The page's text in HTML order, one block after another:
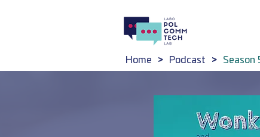
Home > Podcast > Season